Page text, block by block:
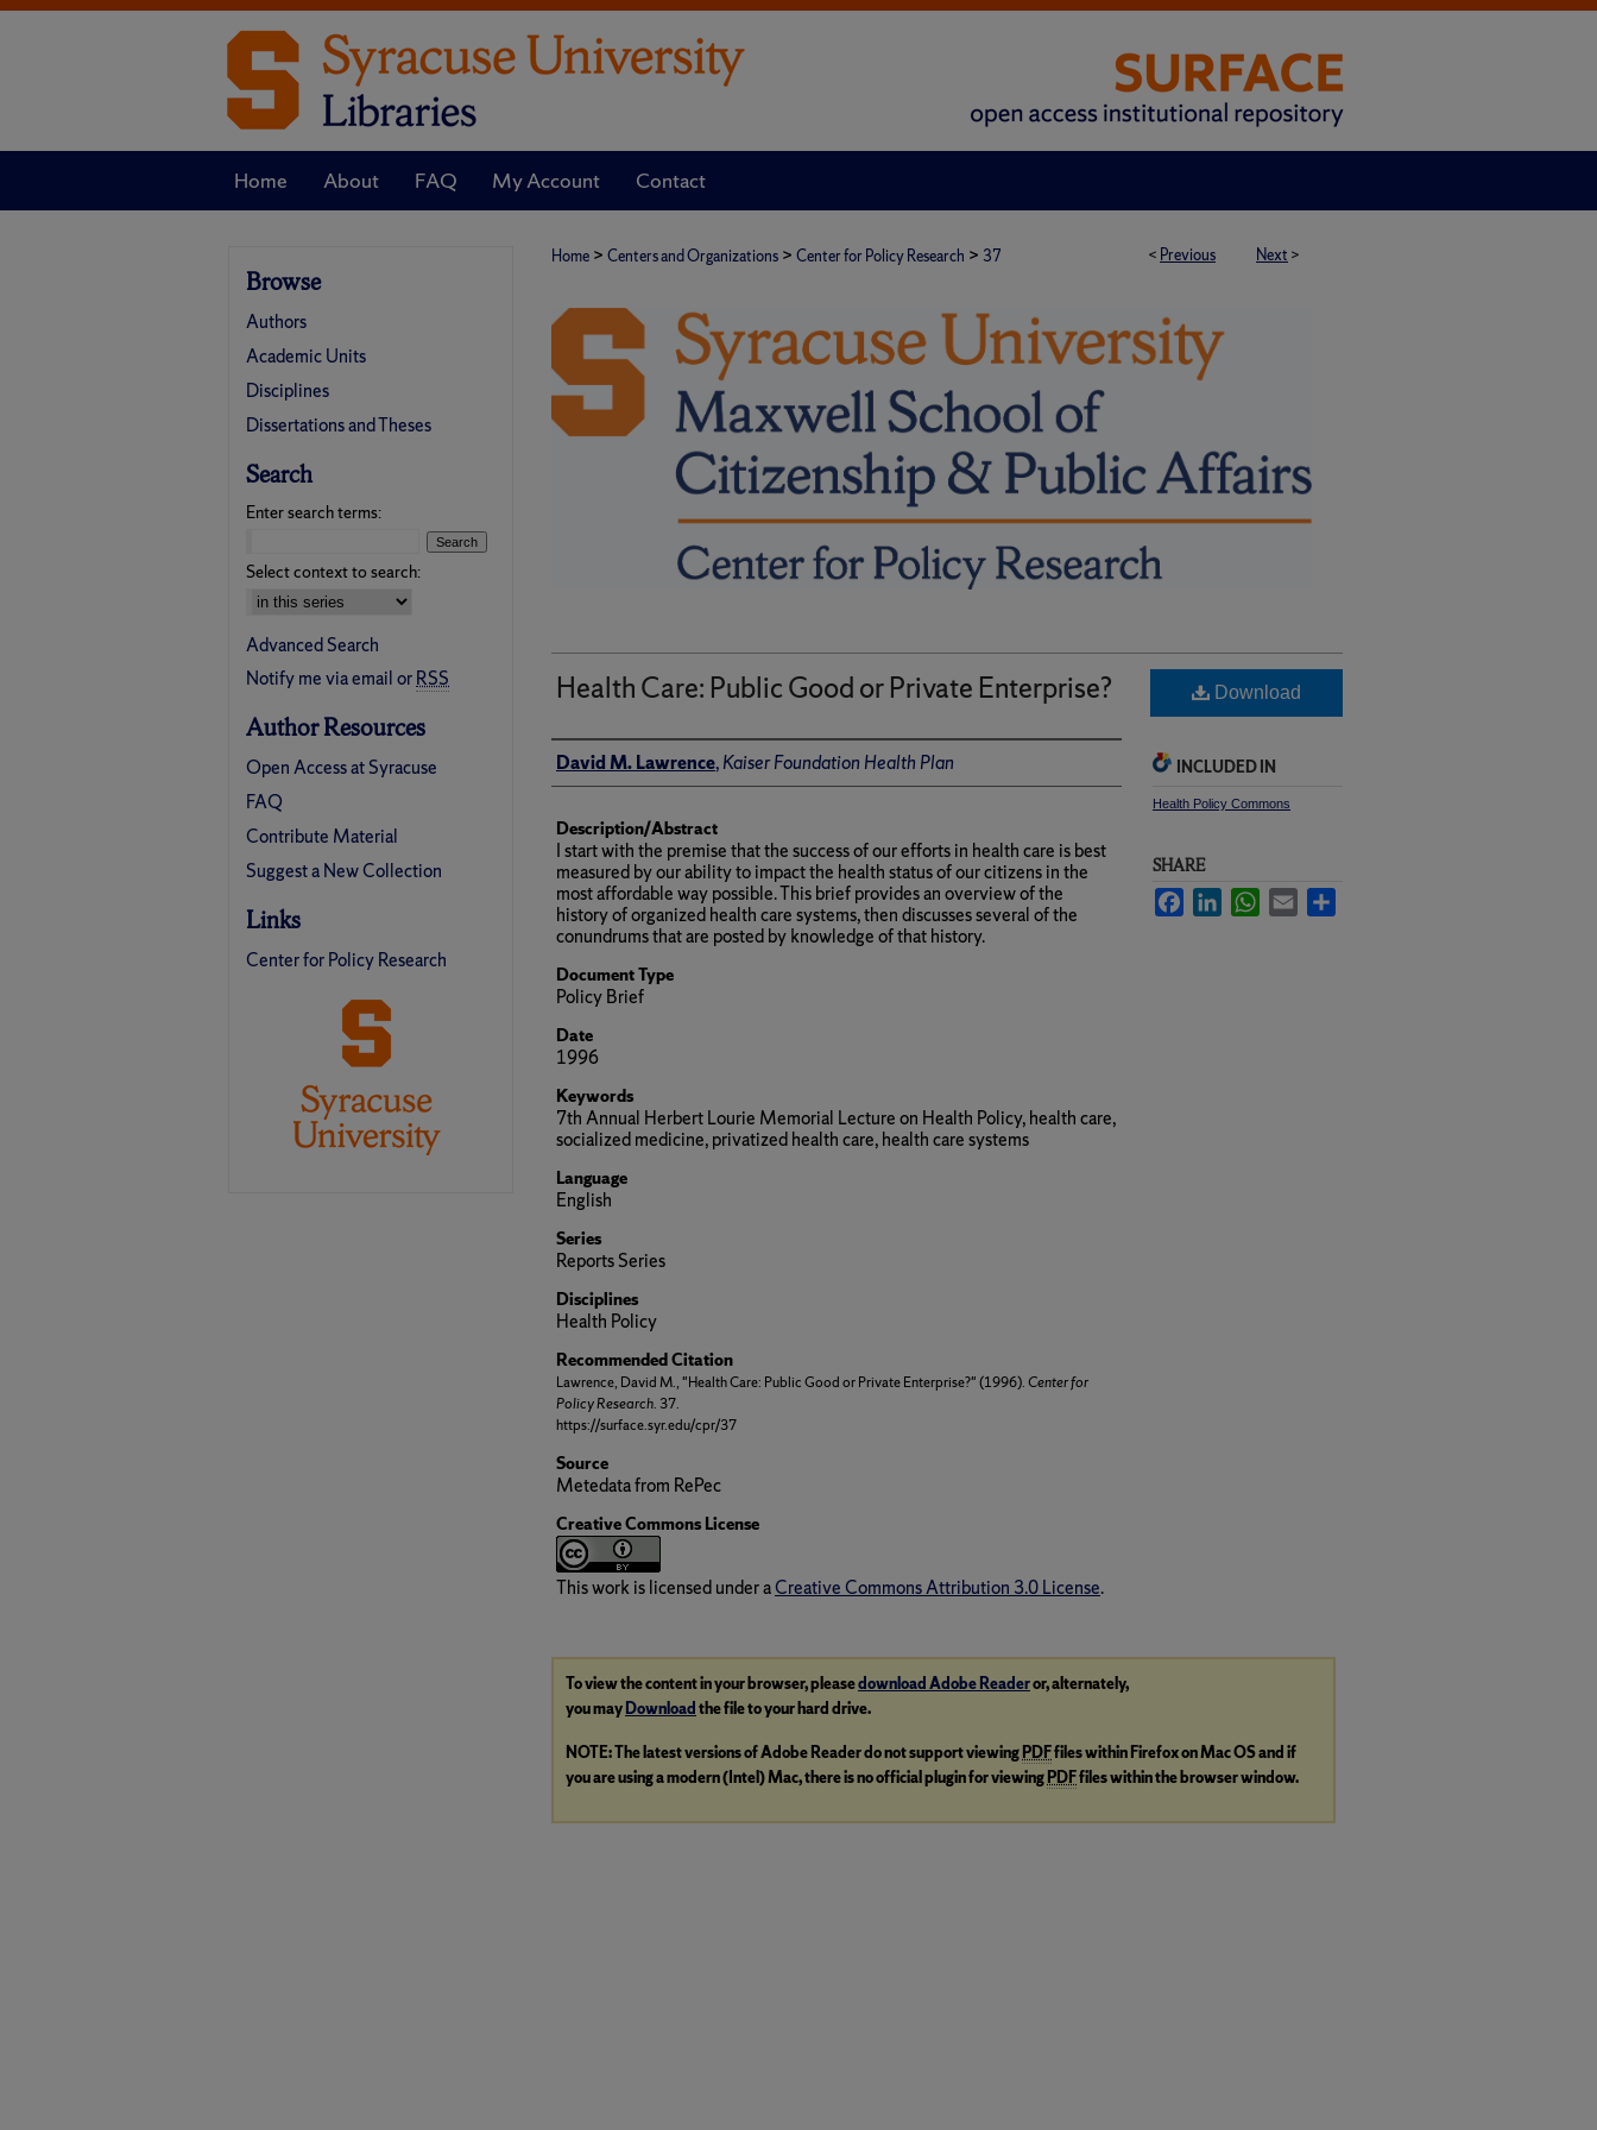
Home About FAQ My Account Contact
< Previous Next >
Home > Centers and Organizations > Center for Policy Research > 37
Health Care: Public Good or Private Enterprise?
Author(s)/Creator(s)
David M. Lawrence,Kaiser Foundation Health Plan
Description/Abstract
I start with the premise that the success of our efforts in health care is best
measured by our ability to impact the health status of our citizens in the
most affordable way possible. This brief provides an overview of the
history of organized health care systems, then discusses several of the
conundrums that are posted by knowledge of that history.
Document Type
Policy Brief
Date
1996
Keywords
7th Annual Herbert Lourie Memorial Lecture on Health Policy, health care,
socialized medicine, privatized health care, health care systems
Language
English
Series
Reports Series
Disciplines
Health Policy
Recommended Citation
Lawrence, David M., "Health Care: Public Good or Private Enterprise?" (1996).Center for
Policy Research. 37.
https://surface.syr.edu/cpr/37
Source
Metedata from RePec
Creative Commons License
This work is licensed under aCreative Commons Attribution 3.0 License.
Download
INCLUDED IN
Health Policy Commons
SHARE
FacebookLinkedInWhatsApp
Email
To view the content in your browser, pleasedownload Adobe Readeror, alternately,
you may Download the file to your hard drive.
NOTE: The latest versions of Adobe Reader do not support viewing PDFfiles within Firefox on Mac OS and if
you are using a modern (Intel) Mac, there is no official plugin for viewing PDFfiles within the browser window.
Browse
Authors
Academic Units
Disciplines
Dissertations and Theses
Search
Enter search terms:
Select context to search:
Advanced Search
Notify me via email orRSS
Author Resources
Open Access at Syracuse
FAQ
Contribute Material
Suggest a New Collection
Links
Center for Policy Research